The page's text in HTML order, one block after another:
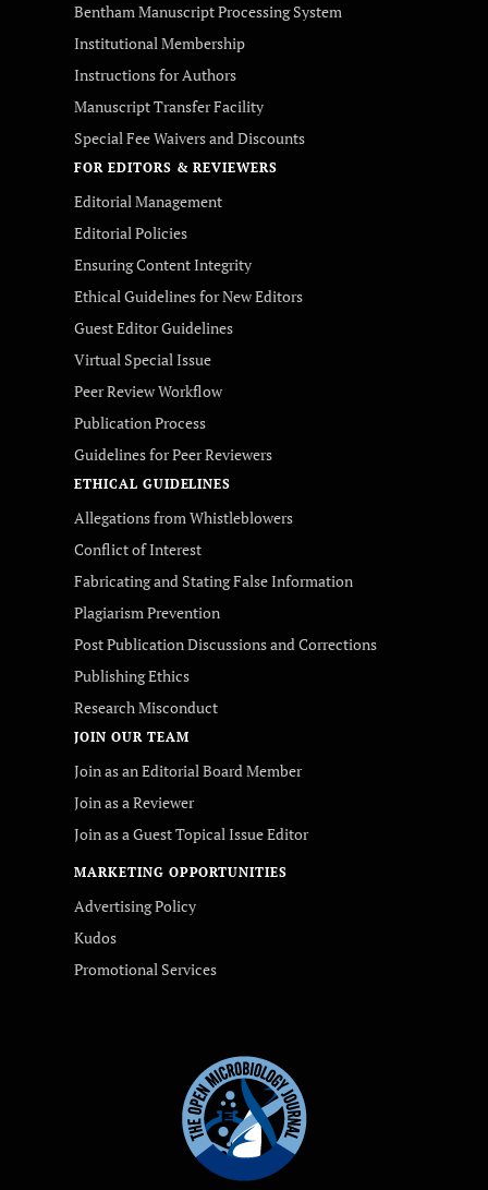
Bentham Manuscript Processing System
Institutional Membership
Instructions for Authors
Manuscript Transfer Facility
Special Fee Waivers and Discounts
FOR EDITORS & REVIEWERS
Editorial Management
Editorial Policies
Ensuring Content Integrity
Ethical Guidelines for New Editors
Guest Editor Guidelines
Virtual Special Issue
Peer Review Workflow
Publication Process
Guidelines for Peer Reviewers
ETHICAL GUIDELINES
Allegations from Whistleblowers
Conflict of Interest
Fabricating and Stating False Information
Plagiarism Prevention
Post Publication Discussions and Corrections
Publishing Ethics
Research Misconduct
JOIN OUR TEAM
Join as an Editorial Board Member
Join as a Reviewer
Join as a Guest Topical Issue Editor
MARKETING OPPORTUNITIES
Advertising Policy
Kudos
Promotional Services